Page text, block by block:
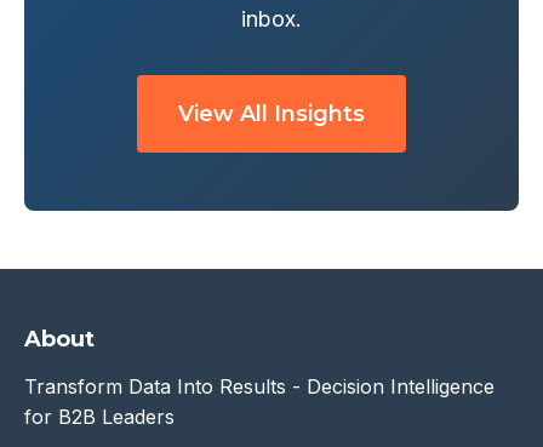
inbox.
View All Insights
About
Transform Data Into Results - Decision Intelligence
for B2B Leaders